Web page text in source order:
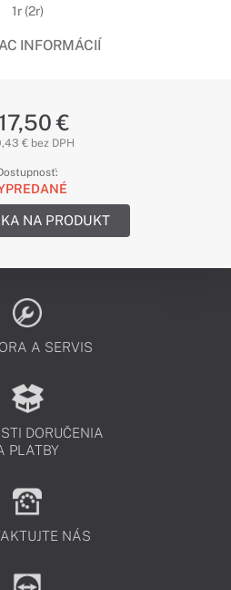
1r (2r)
INFORMÁCIÍ
€
€ bez DPH
NA PRODUKT
A SERVIS
DORUČENIA
PLATBY
NÁS